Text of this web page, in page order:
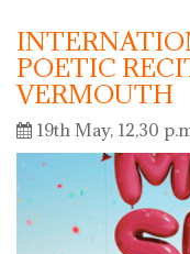
POETIC
VERMOUTH
19th May, 12,30